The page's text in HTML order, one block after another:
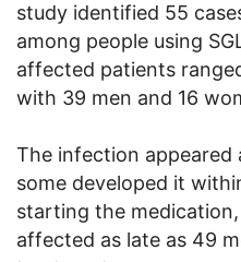
study identified 55
among people using
affected patients
with 39 men and 16
The infection
some developed it
starting the
affected as late as 49